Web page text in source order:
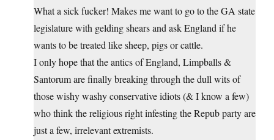
What a sick fucker! Makes me want to go to the GA state
legislature with gelding shears and ask England if he
wants to be treated like sheep, pigs or cattle.
I only hope that the antics of England, Limpballs &
Santorum are finally breaking through the dull wits of
those wishy washy conservative idiots (& I know a few)
who think the religious right infesting the Repub party are
just a few, irrelevant extremists.